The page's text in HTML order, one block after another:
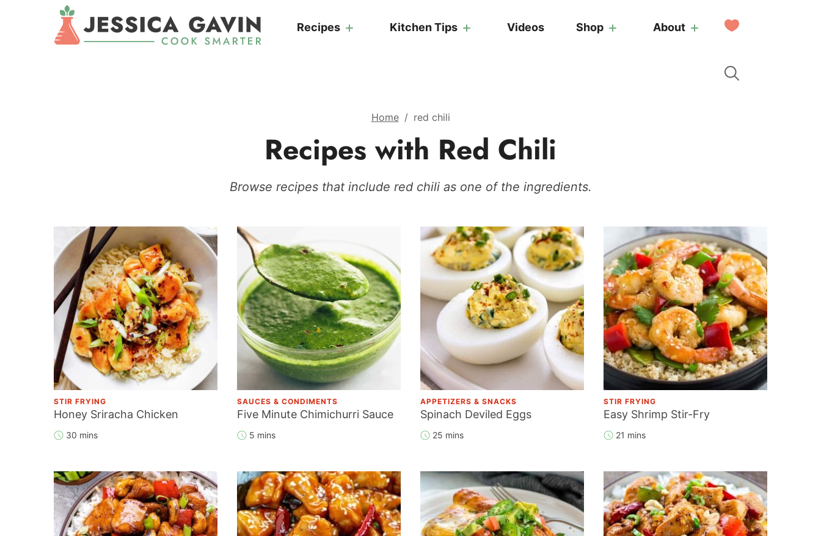
Recipes Kitchen Tips Videos Shop About
My
Home / red chili
Recipes with Red Chili
Browse recipes that include red chili as one of the ingredients.
STIR FRYING
Honey Sriracha Chicken
30 mins
SAUCES & CONDIMENTS
Five Minute Chimichurri Sauce
5 mins
APPETIZERS & SNACKS
Spinach Deviled Eggs
25 mins
STIR FRYING
Easy Shrimp Stir-Fry
21 mins